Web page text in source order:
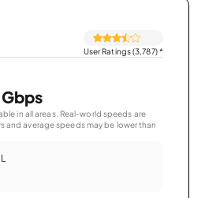
User Ratings (3,787)*
in all areas. Real-world speeds are
average speeds may be lower than